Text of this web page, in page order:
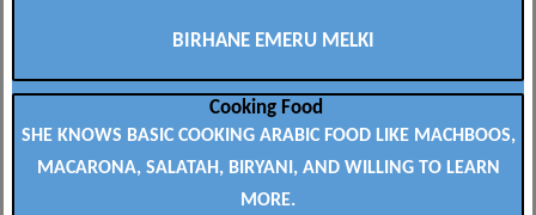
BIRHANE EMERU MELKI
Cooking Food
SHE KNOWS BASIC COOKING ARABIC FOOD LIKE MACHBOOS,
MACARONA, SALATAH, BIRYANI, AND WILLING TO LEARN
MORE.